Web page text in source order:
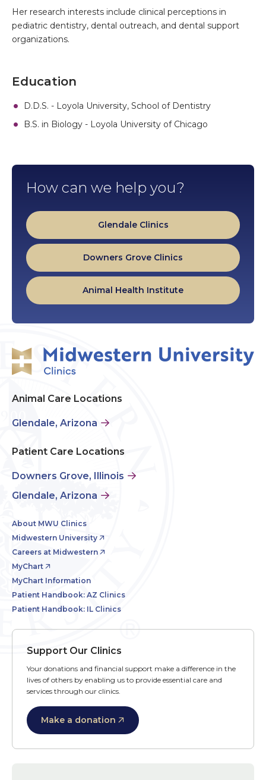
Her research interests include clinical perceptions in
pediatric dentistry, dental outreach, and dental support
organizations.
Education
D.D.S. - Loyola University, School of Dentistry
B.S. in Biology - Loyola University of Chicago
How can we help you?
Glendale Clinics
Downers Grove Clinics
Animal Health Institute
Animal Care Locations
Glendale, Arizona
Patient Care Locations
Downers Grove, Illinois
Glendale, Arizona
About MWU Clinics
Midwestern University
Careers at Midwestern
MyChart
MyChart Information
Patient Handbook: AZ Clinics
Patient Handbook: IL Clinics
Support Our Clinics
Your donations and financial support make a difference in the
lives of others by enabling us to provide essential care and
services through our clinics.
Make a donation